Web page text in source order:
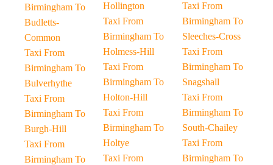
Birmingham To
Budletts-
Common
Taxi From
Birmingham To
Bulverhythe
Taxi From
Birmingham To
Burgh-Hill
Taxi From
Birmingham To
Hollington
Taxi From
Birmingham To
Holmess-Hill
Taxi From
Birmingham To
Holton-Hill
Taxi From
Birmingham To
Holtye
Taxi From
Taxi From
Birmingham To
Sleeches-Cross
Taxi From
Birmingham To
Snagshall
Taxi From
Birmingham To
South-Chailey
Taxi From
Birmingham To